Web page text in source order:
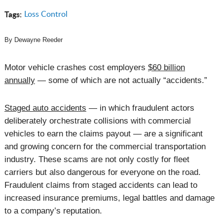
Tags: Loss Control
By Dewayne Reeder
Motor vehicle crashes cost employers $60 billion
annually— some of which are not actually “accidents.”
Staged auto accidents — in which fraudulent actors
deliberately orchestrate collisions with commercial
vehicles to earn the claims payout — are a significant
and growing concern for the commercial transportation
industry. These scams are not only costly for fleet
carriers but also dangerous for everyone on the road.
Fraudulent claims from staged accidents can lead to
increased insurance premiums, legal battles and damage
to a company’s reputation.